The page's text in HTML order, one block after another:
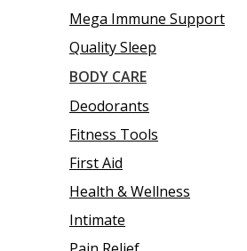
Mega Immune Support
Quality Sleep
BODY CARE
Deodorants
Fitness Tools
First Aid
Health & Wellness
Intimate